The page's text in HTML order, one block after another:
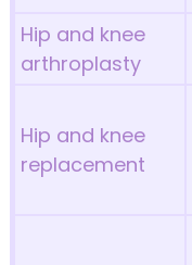
Hip and knee
arthroplasty
Hip and knee
replacement